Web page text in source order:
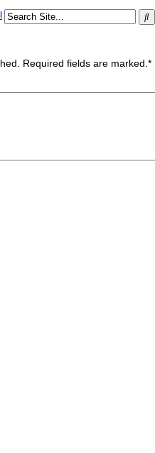
Required fields are marked. *